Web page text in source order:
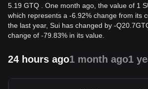
5.19 GTQ . One month ago, the value of 1
which represents a -6.92% change from its
the last year, Sui has changed by -Q20.7
change of -79.83% in its value.
24 hours ago1 month ago1